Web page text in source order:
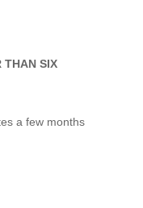
THAN SIX
a few months